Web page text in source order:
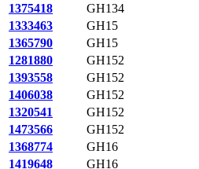
1375418
GH134
1333463
GH15
1365790
GH15
1281880
GH152
1393558
GH152
1406038
GH152
1320541
GH152
1473566
GH152
1368774
GH16
1419648
GH16